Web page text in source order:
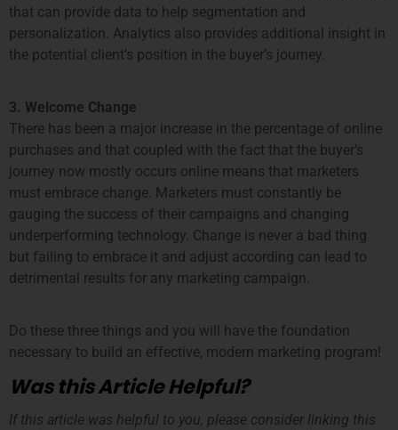
that can provide data to help segmentation and
personalization. Analytics also provides additional insight in
the potential client’s position in the buyer’s journey.
3. Welcome Change
There has been a major increase in the percentage of online
purchases and that coupled with the fact that the buyer’s
journey now mostly occurs online means that marketers
must embrace change. Marketers must constantly be
gauging the success of their campaigns and changing
underperforming technology. Change is never a bad thing
but failing to embrace it and adjust according can lead to
detrimental results for any marketing campaign.
Do these three things and you will have the foundation
necessary to build an effective, modern marketing program!
Was this Article Helpful?
If this article was helpful to you, please consider linking this